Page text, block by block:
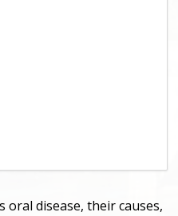
oral disease, their causes,